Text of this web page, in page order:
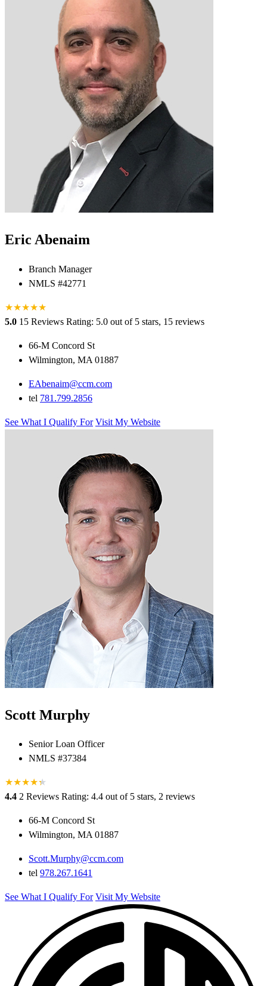
Eric Abenaim
Branch Manager
NMLS #42771
★★★★★
5.0 15 Reviews Rating: 5.0 out of 5 stars, 15 reviews
66-M Concord St
Wilmington, MA 01887
EAbenaim@ccm.com
tel 781.799.2856
See What I Qualify For Visit My Website
Scott Murphy
Senior Loan Officer
NMLS #37384
★★★★★
★
4.4 2 Reviews Rating: 4.4 out of 5 stars, 2 reviews
66-M Concord St
Wilmington, MA 01887
Scott.Murphy@ccm.com
tel 978.267.1641
See What I Qualify For Visit My Website